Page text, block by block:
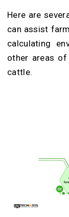
Here are
can assist
calculating
other areas
cattle.